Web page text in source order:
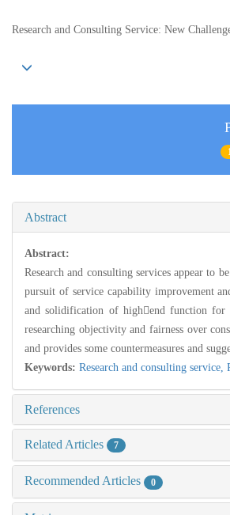
Research and Consulting Service: New
Abstract
Abstract:
Research and consulting services appear to
pursuit of service capability improvement
and solidification of highend function for
researching objectivity and fairness over
and provides some countermeasures and
Keywords: Research and consulting service,
References
Related Articles 7
Recommended Articles 0